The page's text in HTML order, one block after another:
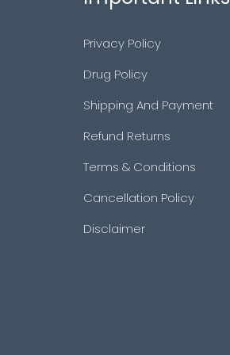
Privacy Policy
Drug Policy
Shipping And Payment
Refund Returns
Terms & Conditions
Cancellation Policy
Disclaimer